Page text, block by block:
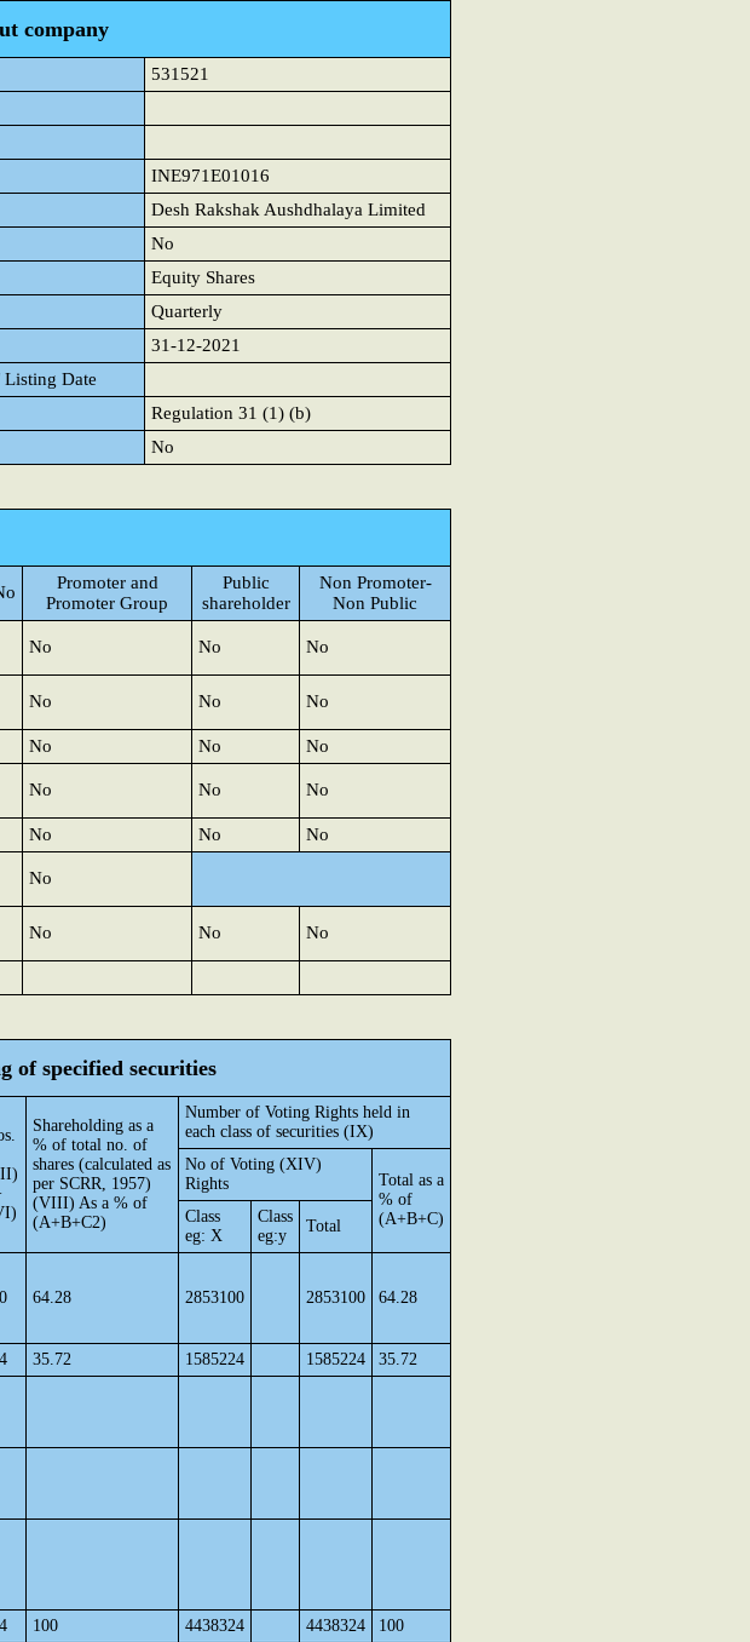
company
531521
INE971E01016
Desh Rakshak Aushdhalaya Limited
No
Equity Shares
Quarterly
31-12-2021
Listing Date
Regulation 31 (1) (b)
No
Promoter and
Promoter Group
Public
shareholder
Non Promoter-
Non Public
No No No
No No No
No No No
No No No
No No No
No
No No No
of specified securities
Shareholding as a
% of total no. of
shares (calculated as
per SCRR, 1957)
(VIII) As a % of
(A+B+C2)
Number of Voting Rights held in
each class of securities (IX)
No of Voting (XIV)
Rights
Total as a
% of
(A+B+C)
Class
eg: X
Class
eg:y
Total
64.28 2853100 2853100 64.28
35.72 1585224 1585224 35.72
100 4438324 4438324 100